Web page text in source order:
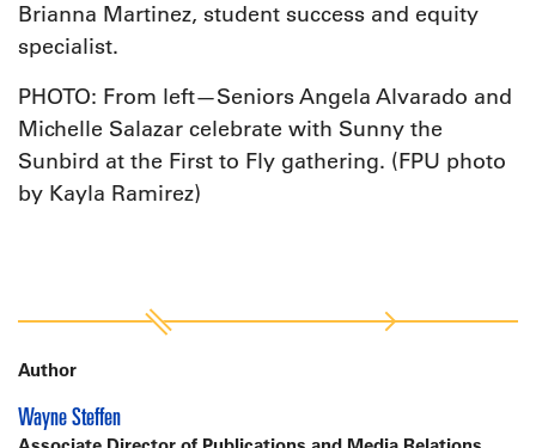
Brianna Martinez, student success and equity
specialist.
PHOTO: From left—Seniors Angela Alvarado and
Michelle Salazar celebrate with Sunny the
Sunbird at the First to Fly gathering. (FPU photo
by Kayla Ramirez)
Author
Wayne Steffen